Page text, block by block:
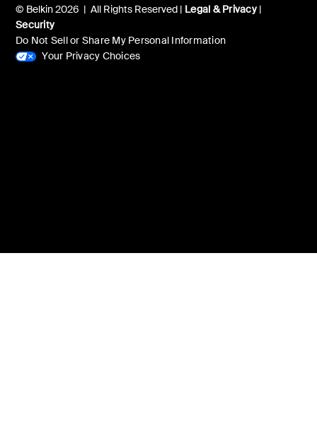
© Belkin 2026 | All Rights Reserved | Legal & Privacy|
Security
Do Not Sell or Share My Personal Information
Your Privacy Choices